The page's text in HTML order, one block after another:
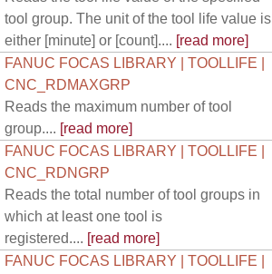
tool group. The unit of the tool life value is
either [minute] or [count].... [read more]
FANUC FOCAS LIBRARY | TOOLLIFE |
CNC_RDMAXGRP
Reads the maximum number of tool
group.... [read more]
FANUC FOCAS LIBRARY | TOOLLIFE |
CNC_RDNGRP
Reads the total number of tool groups in
which at least one tool is
registered.... [read more]
FANUC FOCAS LIBRARY | TOOLLIFE |